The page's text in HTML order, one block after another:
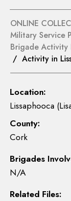
ONLINE
Military Service
Brigade Activity
/ Activity in
Location:
Lissaphooca
County:
Cork
Brigades
N/A
Related Files: